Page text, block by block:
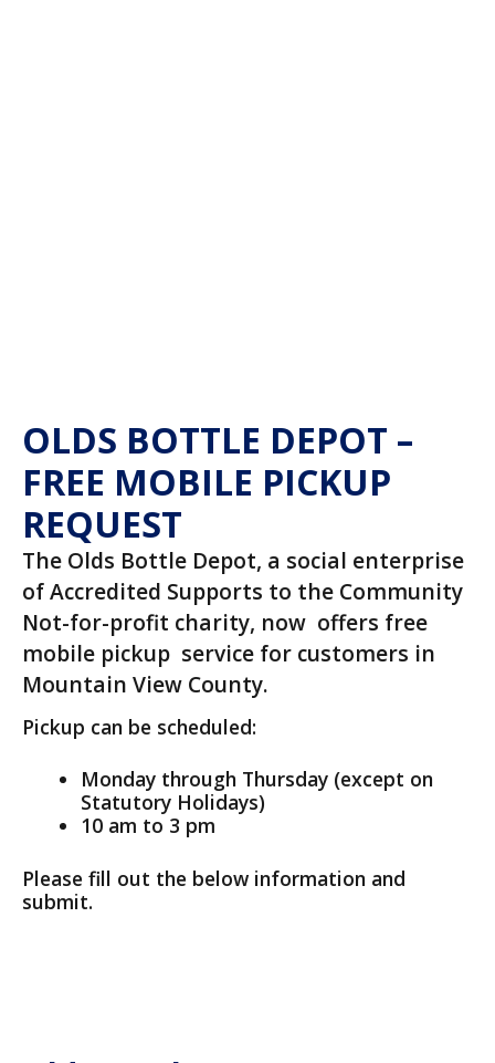
OLDS BOTTLE DEPOT –
FREE MOBILE PICKUP
REQUEST
The Olds Bottle Depot, a social enterprise
of Accredited Supports to the Community
Not-for-profit charity, now offers free
mobile pickup service for customers in
Mountain View County.
Pickup can be scheduled:
Monday through Thursday (except on
Statutory Holidays)
10 am to 3 pm
Please fill out the below information and
submit.